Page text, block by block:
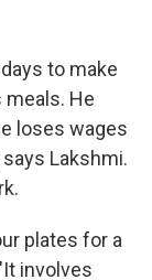
to make
He
loses wages
Lakshmi.
plates for a
involves